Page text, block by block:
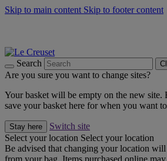
Skip to main content Skip to footer content
Search
Are you sure you want to change sites?
Your basket will be empty on the new
save your basket here for when you want
Stay here
Switch site
Select your location Select your location
Be advised that changing your location will
from your bag. Items purchased online